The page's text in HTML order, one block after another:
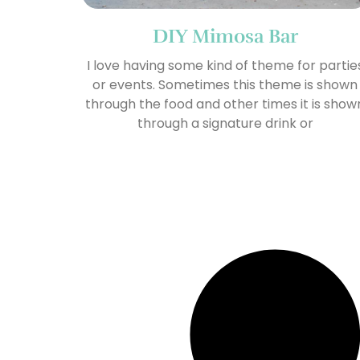
DIY Mimosa Bar
I love having some kind of theme for
or events. Sometimes this theme is shown
through the food and other times it is
through a signature drink or